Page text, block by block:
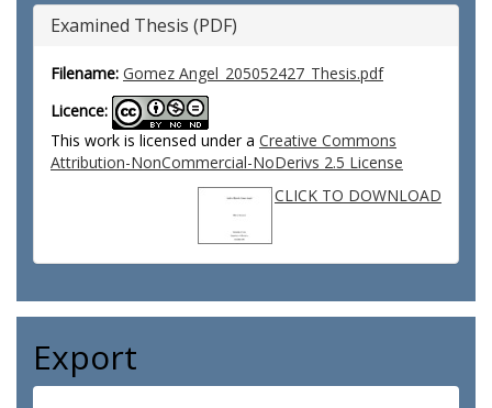
Examined Thesis (PDF)
Filename: Gomez Angel_205052427_Thesis.pdf
Licence:
This work is licensed under a Creative Commons
Attribution-NonCommercial-NoDerivs 2.5 License
CLICK TO DOWNLOAD
Export